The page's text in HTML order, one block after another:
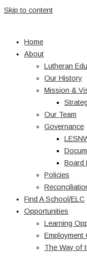
Skip to content
Home
About
Lutheran
Our History
Mission &
Our Team
Governance
Board
Policies
Find A School/ELC
Opportunities
Learning
Employment
The Way of